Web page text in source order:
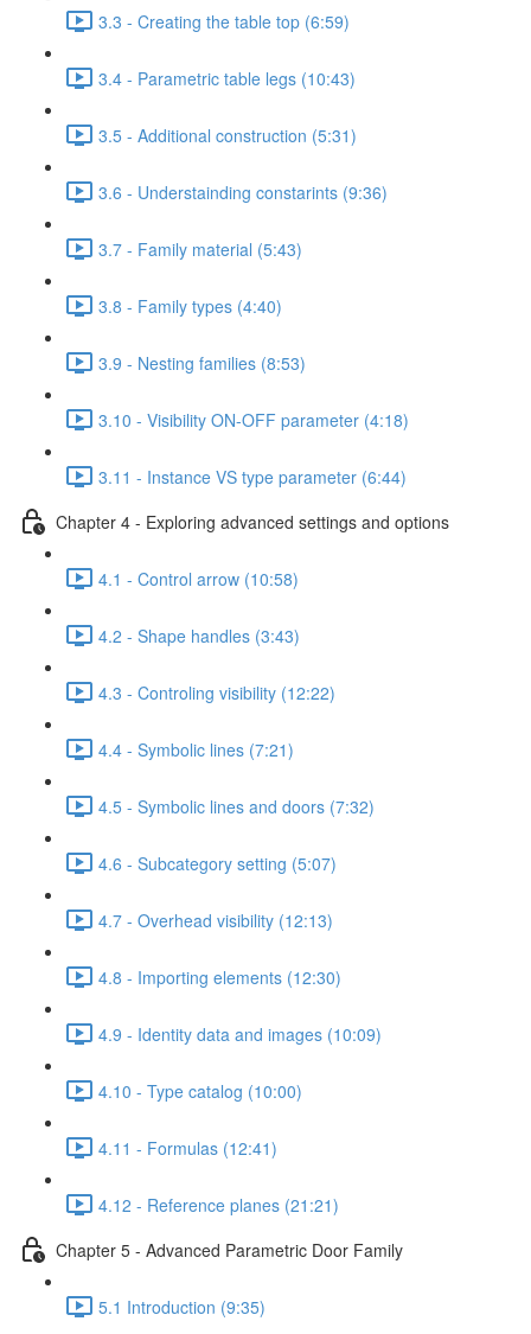
3.3 - Creating the table top (6:59)
3.4 - Parametric table legs (10:43)
3.5 - Additional construction (5:31)
3.6 - Understainding constarints (9:36)
3.7 - Family material (5:43)
3.8 - Family types (4:40)
3.9 - Nesting families (8:53)
3.10 - Visibility ON-OFF parameter (4:18)
3.11 - Instance VS type parameter (6:44)
Chapter 4 - Exploring advanced settings and options
4.1 - Control arrow (10:58)
4.2 - Shape handles (3:43)
4.3 - Controling visibility (12:22)
4.4 - Symbolic lines (7:21)
4.5 - Symbolic lines and doors (7:32)
4.6 - Subcategory setting (5:07)
4.7 - Overhead visibility (12:13)
4.8 - Importing elements (12:30)
4.9 - Identity data and images (10:09)
4.10 - Type catalog (10:00)
4.11 - Formulas (12:41)
4.12 - Reference planes (21:21)
Chapter 5 - Advanced Parametric Door Family
5.1 Introduction (9:35)